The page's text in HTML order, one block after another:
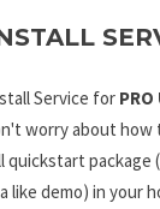
Service for PRO
worry about how
quickstart package
like demo) in your